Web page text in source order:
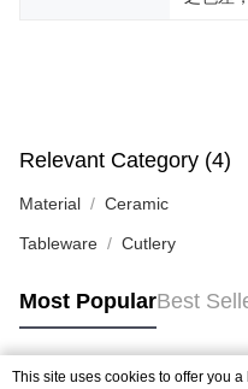
Relevant Category (4)
Material Ceramic
Tableware Cutlery
Most PopularBest
This site uses cookies to offer you